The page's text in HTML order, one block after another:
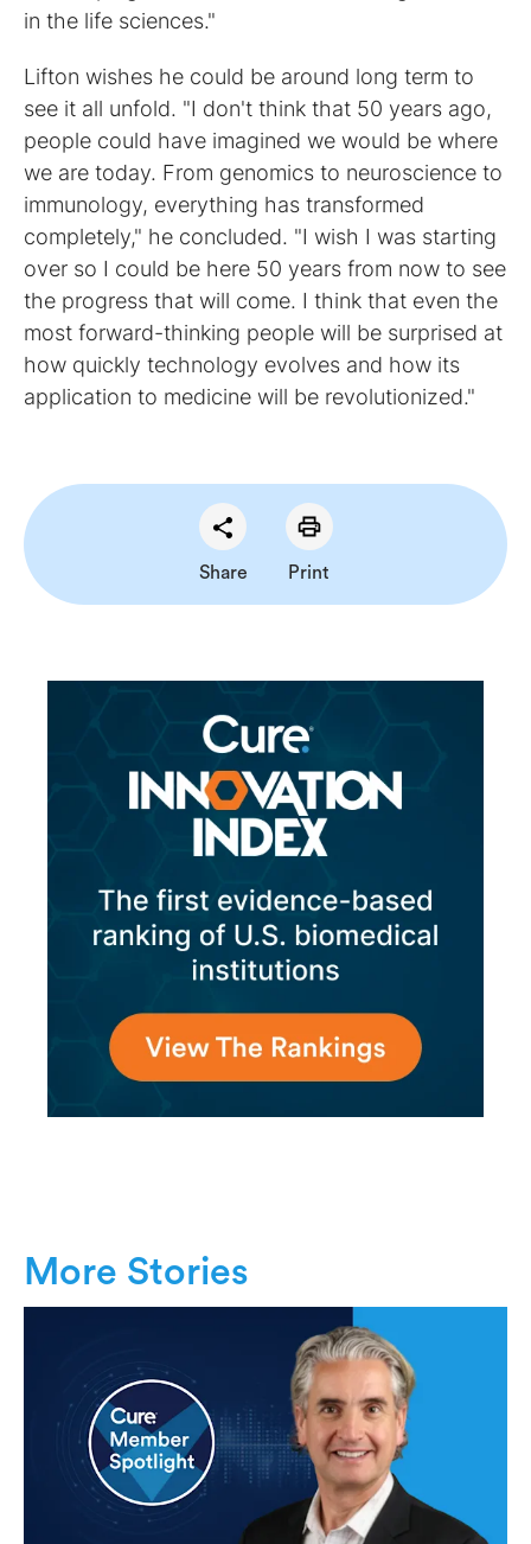
Share Print
in the life sciences."
Lifton wishes he could be around long term to
see it all unfold. "I don't think that 50 years ago,
people could have imagined we would be where
we are today. From genomics to neuroscience to
immunology, everything has transformed
completely," he concluded. "I wish I was starting
over so I could be here 50 years from now to see
the progress that will come. I think that even the
most forward-thinking people will be surprised at
how quickly technology evolves and how its
application to medicine will be revolutionized."
More Stories